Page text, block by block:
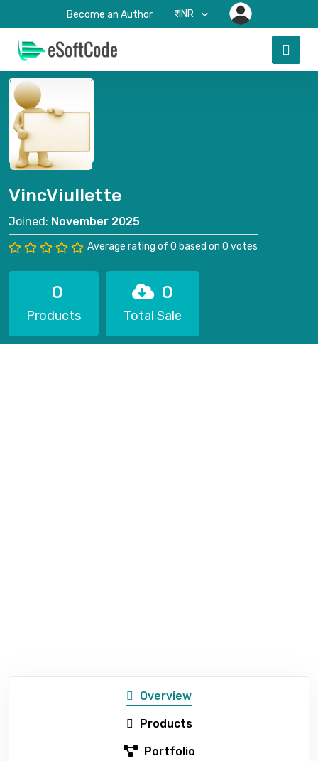
Become an Author ₹-INR
VincViullette
Joined: November 2025
Average rating of 0 based on 0 votes
0
Products
0
Total Sale
Overview
Products
Portfolio